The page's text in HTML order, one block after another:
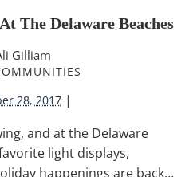
The Delaware Beaches
Gilliam
28, 2017 |
and at the Delaware
light displays,
happenings are back…